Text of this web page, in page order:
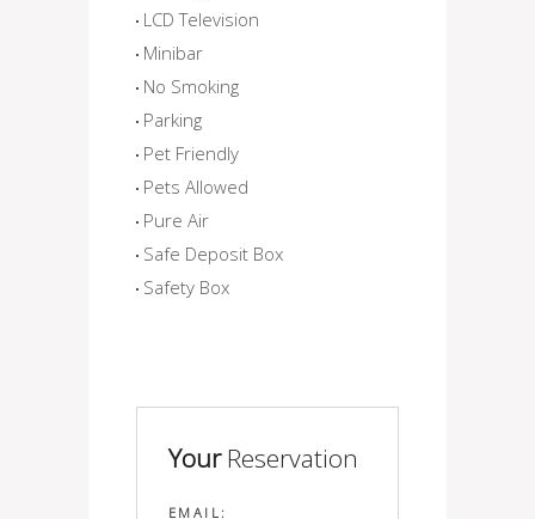
LCD Television
Minibar
No Smoking
Parking
Pet Friendly
Pets Allowed
Pure Air
Safe Deposit Box
Safety Box
YourReservation
EMAIL: